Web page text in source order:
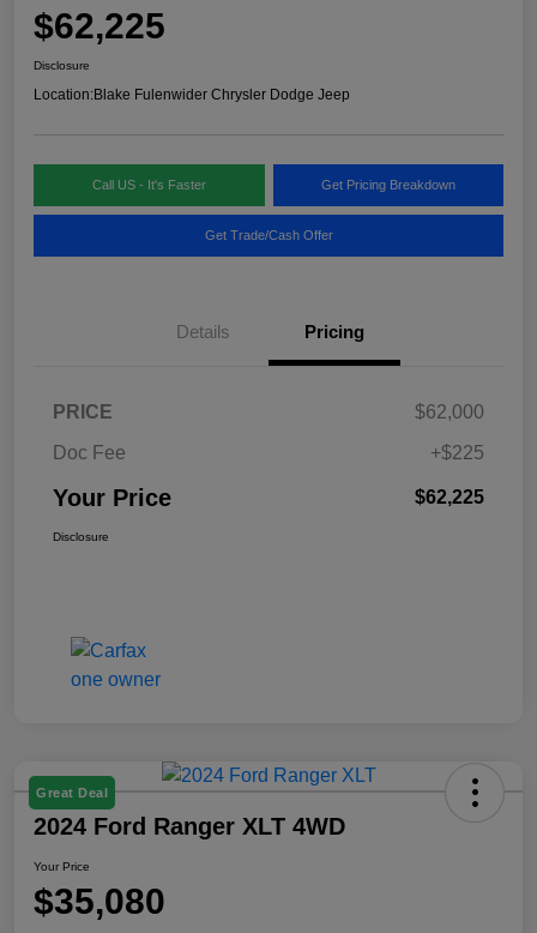
$62,225
Disclosure
Location:Blake Fulenwider Chrysler Dodge Jeep
Call US - It's Faster Get Pricing Breakdown
Get Trade/Cash Offer
Details Pricing
PRICE
$62,000
Doc Fee
+$225
Your Price $62,225
Disclosure
Great Deal
2024 Ford Ranger XLT 4WD
Your Price
$35,080